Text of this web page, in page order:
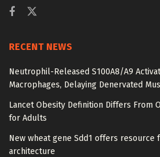
RECENT NEWS
Neutrophil-Released S100A8/A9
Macrophages, Delaying Denervated
Lancet Obesity Definition Differs From
for Adults
New wheat gene Sdd1 offers
architecture